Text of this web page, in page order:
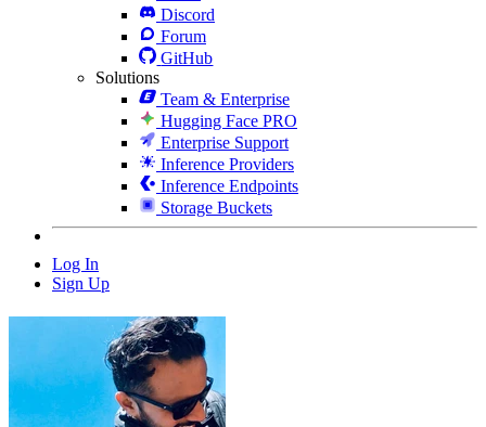
Discord
Forum
GitHub
Solutions
Team & Enterprise
Hugging Face PRO
Enterprise Support
Inference Providers
Inference Endpoints
Storage Buckets
Log In
Sign Up